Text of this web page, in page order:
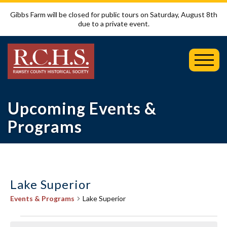
Gibbs Farm will be closed for public tours on Saturday, August 8th
due to a private event.
Upcoming Events &
Programs
Lake Superior
Events & Programs Lake Superior